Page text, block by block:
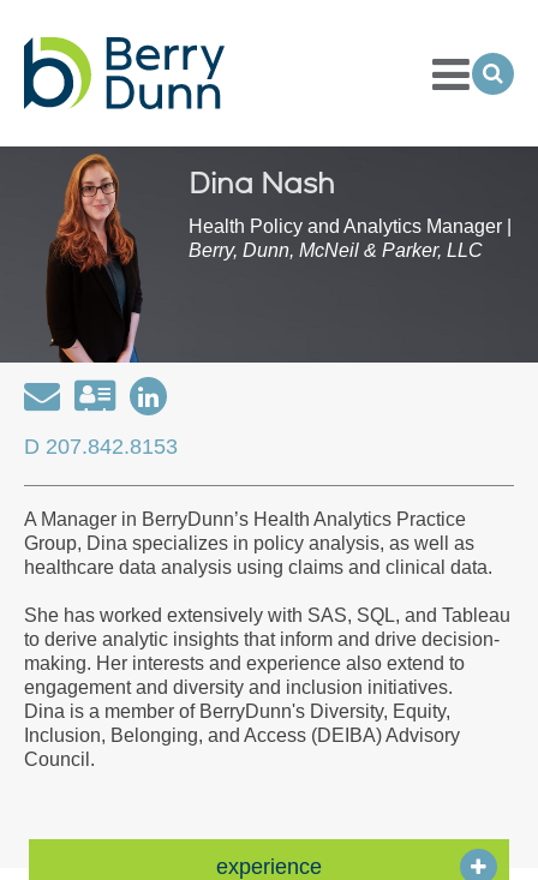
to
Homepage
Toggle
Menu
Dina Nash
Health Policy and Analytics Manager |
Berry, Dunn, McNeil & Parker, LLC
EmailDownload
my
contact
information
as
a
Open
LinkedIn
Profile
D 207.842.8153
A Manager in BerryDunn’s Health Analytics Practice
Group, Dina specializes in policy analysis, as well as
healthcare data analysis using claims and clinical data.
She has worked extensively with SAS, SQL, and Tableau
to derive analytic insights that inform and drive decision-
making. Her interests and experience also extend to
engagement and diversity and inclusion initiatives.
Dina is a member of BerryDunn's Diversity, Equity,
Inclusion, Belonging, and Access (DEIBA) Advisory
Council.
experience